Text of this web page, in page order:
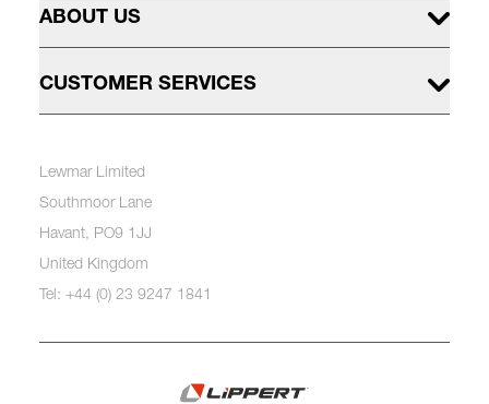
ABOUT US
CUSTOMER SERVICES
Lewmar Limited
Southmoor Lane
Havant, PO9 1JJ
United Kingdom
Tel: +44 (0) 23 9247 1841